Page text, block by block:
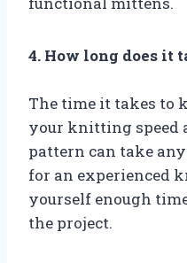
4. How long does it
The time it takes to
your knitting speed
pattern can take
for an experienced
yourself enough
the project.